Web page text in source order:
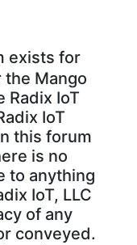
exists for
Mango
Radix IoT
IoT
this forum
is no
to anything
IoT, LLC
of any
conveyed.